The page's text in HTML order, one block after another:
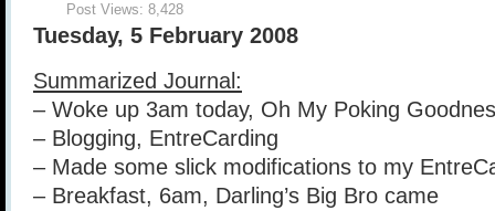
Post Views: 8,428
Tuesday, 5 February 2008
Summarized Journal:
– Woke up 3am today, Oh My Poking
– Blogging, EntreCarding
– Made some slick modifications to my
– Breakfast, 6am, Darling’s Big Bro came